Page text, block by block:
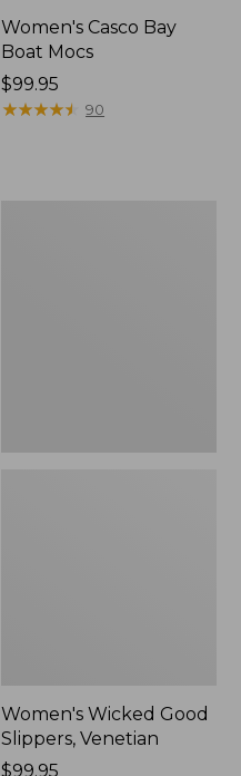
Women's Casco Bay
Boat Mocs
Price:
$99.95
$99.95
★★★★★
★★★★★ 90
Women's Wicked Good
Slippers, Venetian
Price:
$99.95